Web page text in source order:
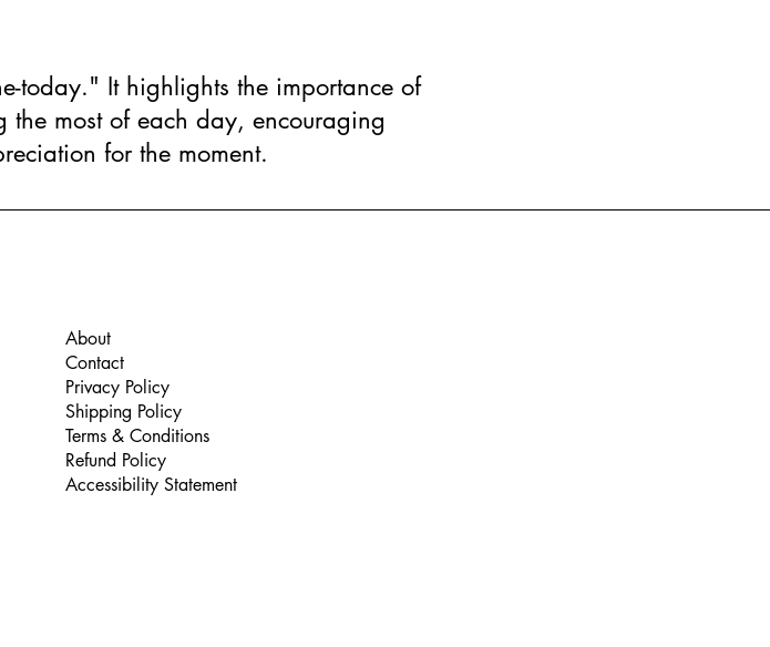
today." It highlights the importance of
the most of each day, encouraging
for the moment.
About
Contact
Privacy Policy
Shipping Policy
Terms & Conditions
Refund Policy
Accessibility Statement